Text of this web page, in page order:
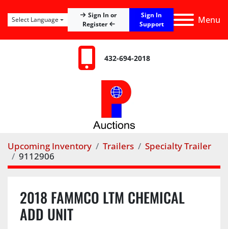
Menu
Sign In or
Register
Sign In
Support
Select Language
432-694-2018
Upcoming Inventory Trailers
Specialty Trailer
9112906
2018 FAMMCO LTM CHEMICAL
ADD UNIT